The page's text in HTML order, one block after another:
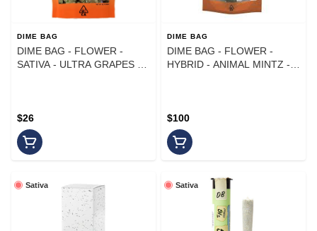
DIME BAG
DIME BAG - FLOWER -
SATIVA - ULTRA GRAPES -
$26
DIME BAG
DIME BAG - FLOWER -
HYBRID - ANIMAL MINTZ -
$100
Sativa Sativa